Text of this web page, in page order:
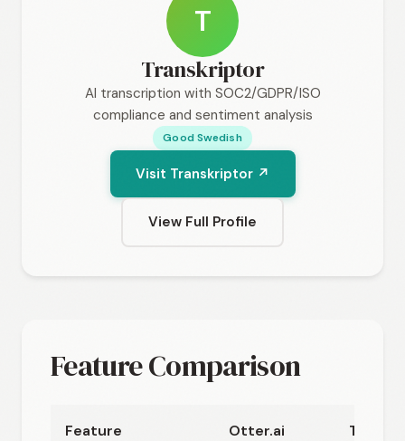
T
Transkriptor
AI transcription with SOC2/GDPR/ISO
compliance and sentiment analysis
Good Swedish
Visit Transkriptor ↗
View Full Profile
Feature Comparison
Feature Otter.ai